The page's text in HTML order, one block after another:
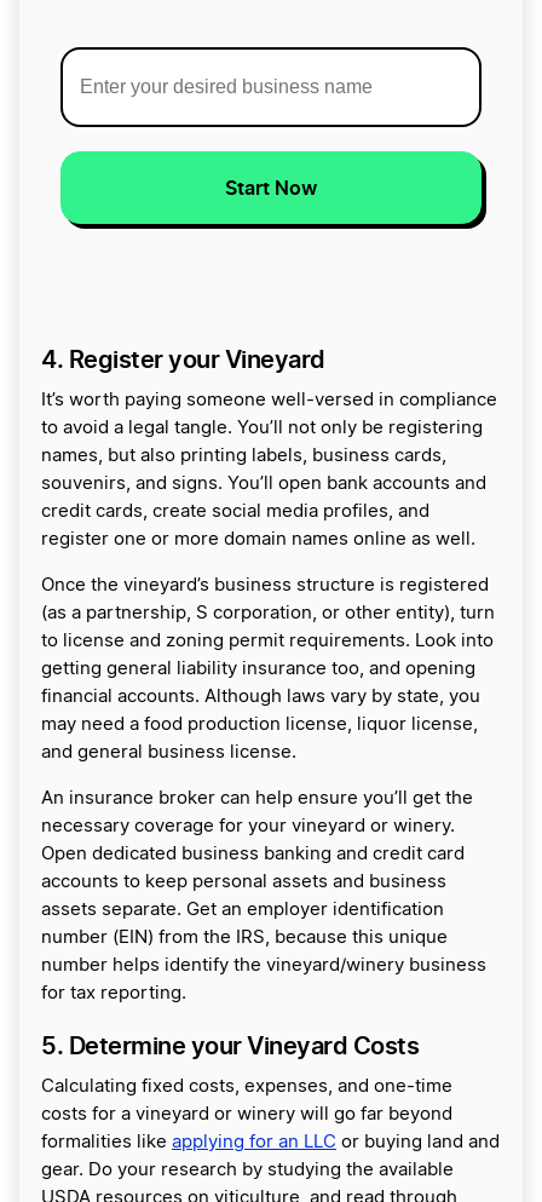
Start Now
4. Register your Vineyard
It’s worth paying someone well-versed in compliance
to avoid a legal tangle. You’ll not only be registering
names, but also printing labels, business cards,
souvenirs, and signs. You’ll open bank accounts and
credit cards, create social media profiles, and
register one or more domain names online as well.
Once the vineyard’s business structure is registered
(as a partnership, S corporation, or other entity), turn
to license and zoning permit requirements. Look into
getting general liability insurance too, and opening
financial accounts. Although laws vary by state, you
may need a food production license, liquor license,
and general business license.
An insurance broker can help ensure you’ll get the
necessary coverage for your vineyard or winery.
Open dedicated business banking and credit card
accounts to keep personal assets and business
assets separate. Get an employer identification
number (EIN) from the IRS, because this unique
number helps identify the vineyard/winery business
for tax reporting.
5. Determine your Vineyard Costs
Calculating fixed costs, expenses, and one-time
costs for a vineyard or winery will go far beyond
formalities like applying for an LLC or buying land and
gear. Do your research by studying the available
USDA resources on viticulture, and read through